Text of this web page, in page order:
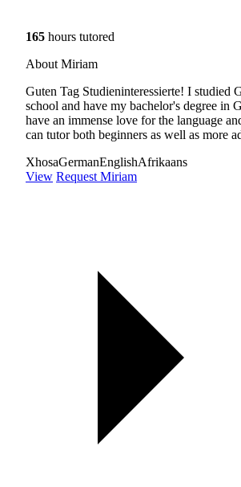
165 hours tutored
About Miriam
Guten Tag Studieninteressierte! I studied
school and have my bachelor's degree in
have an immense love for the language
can tutor both beginners as well as more
XhosaGermanEnglishAfrikaans
View Request Miriam